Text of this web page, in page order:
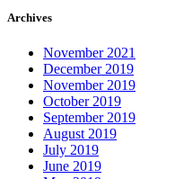
Archives
November 2021
December 2019
November 2019
October 2019
September 2019
August 2019
July 2019
June 2019